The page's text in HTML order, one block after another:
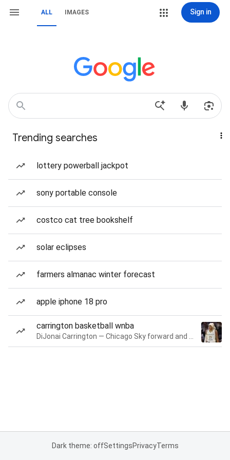
ALL IMAGES Sign in
Trending searches
lottery powerball jackpot
sony portable console
costco cat tree bookshelf
solar eclipses
farmers almanac winter forecast
apple iphone 18 pro
carrington basketball wnba
Dark theme: offSettingsPrivacyTerms